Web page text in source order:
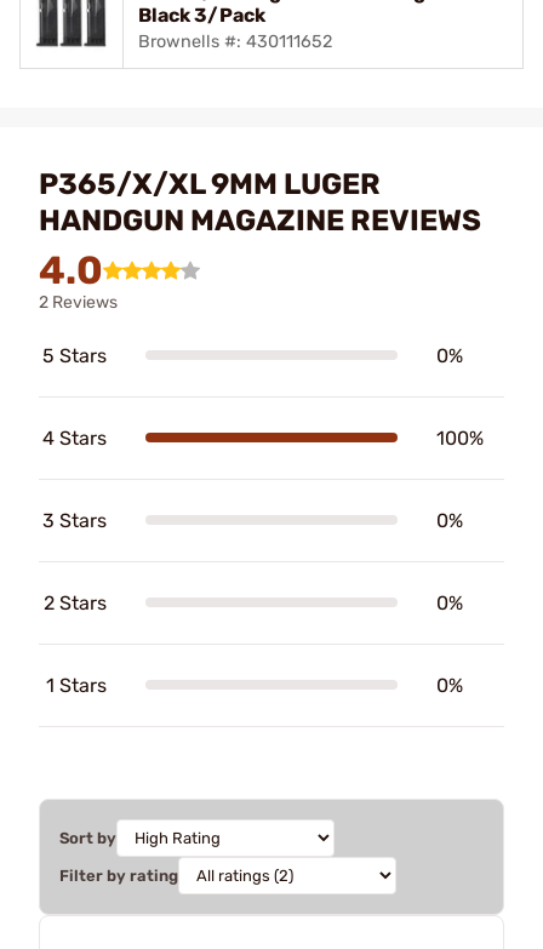
Black 3/Pack
Brownells #: 430111652
P365/X/XL 9MM LUGER
HANDGUN MAGAZINE REVIEWS
4.0
2 Reviews
5 Stars 0%
4 Stars 100%
3 Stars 0%
2 Stars 0%
1 Stars 0%
Sort by
Filter by rating